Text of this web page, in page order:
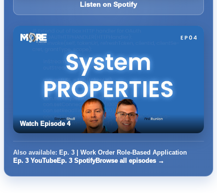
Listen on Spotify
Watch Episode 4
Also available: Ep. 3 | Work Order Role-Based Application
Ep. 3 YouTubeEp. 3 SpotifyBrowse all episodes →